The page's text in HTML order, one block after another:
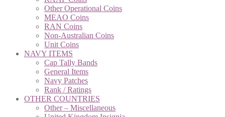
Other Operational Coins
MEAO Coins
RAN Coins
Non-Australian Coins
Unit Coins
NAVY ITEMS
Cap Tally Bands
General Items
Navy Patches
Rank / Ratings
OTHER COUNTRIES
Other – Miscellaneous